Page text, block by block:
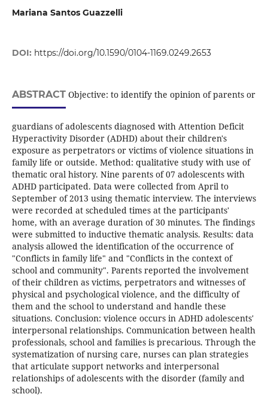
Mariana Santos Guazzelli
DOI: https://doi.org/10.1590/0104-1169.0249.2653
ABSTRACTObjective: to identify the opinion of parents or
guardians of adolescents diagnosed with Attention Deficit
Hyperactivity Disorder (ADHD) about their children's
exposure as perpetrators or victims of violence situations in
family life or outside. Method: qualitative study with use of
thematic oral history. Nine parents of 07 adolescents with
ADHD participated. Data were collected from April to
September of 2013 using thematic interview. The interviews
were recorded at scheduled times at the participants'
home, with an average duration of 30 minutes. The findings
were submitted to inductive thematic analysis. Results: data
analysis allowed the identification of the occurrence of
"Conflicts in family life" and "Conflicts in the context of
school and community". Parents reported the involvement
of their children as victims, perpetrators and witnesses of
physical and psychological violence, and the difficulty of
them and the school to understand and handle these
situations. Conclusion: violence occurs in ADHD adolescents'
interpersonal relationships. Communication between health
professionals, school and families is precarious. Through the
systematization of nursing care, nurses can plan strategies
that articulate support networks and interpersonal
relationships of adolescents with the disorder (family and
school).